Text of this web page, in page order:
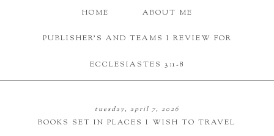
HOME ABOUT ME
PUBLISHER'S AND TEAMS I REVIEW FOR
ECCLESIASTES 3:1-8
tuesday, april 7, 2026
BOOKS SET IN PLACES I WISH TO TRAVEL